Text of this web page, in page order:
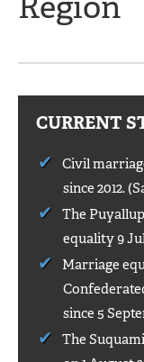
CURRENT
Civil
since 2012.
The
equality 9
Marriage
since 5
The